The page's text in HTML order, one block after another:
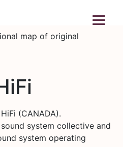
map of original
(CANADA).
system collective and
system operating